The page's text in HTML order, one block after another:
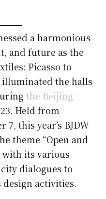
a harmonious
and future as the
Picasso to
illuminated the halls
the Beijing
Held from
7, this year’s BJDW
theme “Open and
with its various
dialogues to
activities.